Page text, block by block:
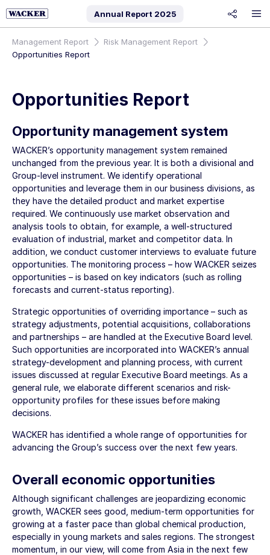
Annual Report 2025
Management Report
Risk Management Report
Opportunities Report
Opportunities Report
Opportunity management system
WACKER’s opportunity management system remained
unchanged from the previous year. It is both a divisional and
Group-level instrument. We identify operational
opportunities and leverage them in our business divisions, as
they have the detailed product and market expertise
required. We continuously use market observation and
analysis tools to obtain, for example, a well-structured
evaluation of industrial, market and competitor data. In
addition, we conduct customer interviews to evaluate future
opportunities. The monitoring process – how WACKER seizes
opportunities – is based on key indicators (such as rolling
forecasts and current-status reporting).
Strategic opportunities of overriding importance – such as
strategy adjustments, potential acquisitions, collaborations
and partnerships – are handled at the Executive Board level.
Such opportunities are incorporated into WACKER’s annual
strategy-development and planning process, with current
issues discussed at regular Executive Board meetings. As a
general rule, we elaborate different scenarios and risk-
opportunity profiles for these issues before making
decisions.
WACKER has identified a whole range of opportunities for
advancing the Group’s success over the next few years.
Overall economic opportunities
Although significant challenges are jeopardizing economic
growth, WACKER sees good, medium-term opportunities for
growing at a faster pace than global chemical production,
especially in young markets and sales regions. The strongest
momentum, in our view, will come from Asia in the next few